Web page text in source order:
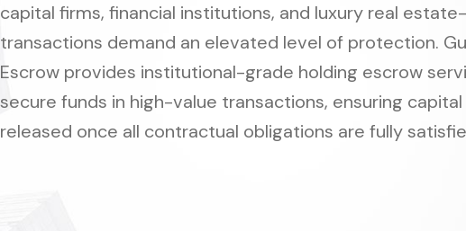
capital firms, financial institutions, and luxury real
transactions demand an elevated level of protection.
Escrow provides institutional-grade holding escrow
secure funds in high-value transactions, ensuring capital
released once all contractual obligations are fully